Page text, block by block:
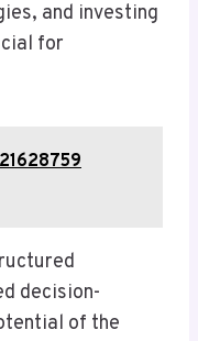
and investing
for
decision-
of the